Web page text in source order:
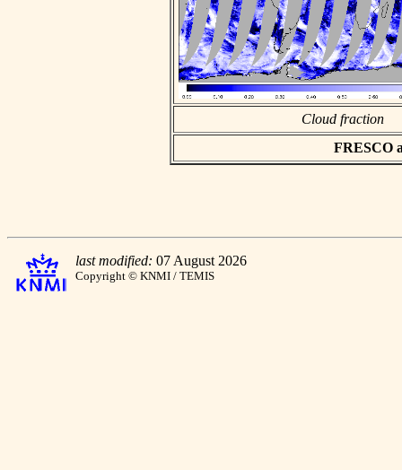
Cloud fraction
FRESCO
last modified: 07 August 2026
Copyright © KNMI / TEMIS